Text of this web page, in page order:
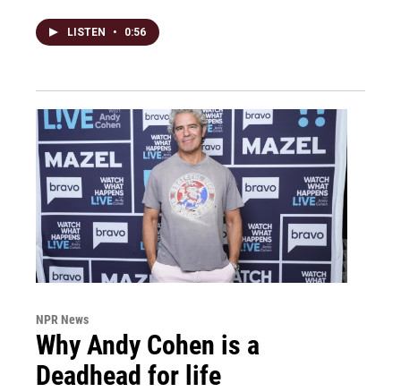
LISTEN • 0:56
NPR News
Why Andy Cohen is a
Deadhead for life